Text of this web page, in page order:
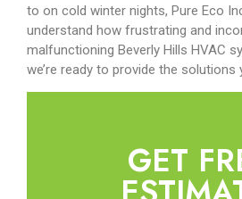
to on cold winter nights, Pure Eco
understand how frustrating and
malfunctioning Beverly Hills HVAC
we’re ready to provide the solutions
GET